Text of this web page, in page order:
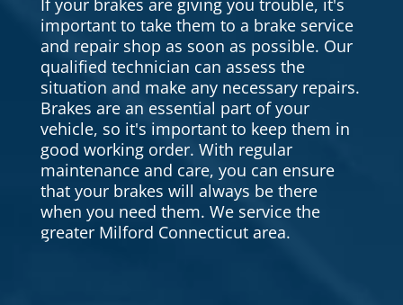
If your brakes are giving you trouble, it's
important to take them to a brake service
and repair shop as soon as possible. Our
qualified technician can assess the
situation and make any necessary repairs.
Brakes are an essential part of your
vehicle, so it's important to keep them in
good working order. With regular
maintenance and care, you can ensure
that your brakes will always be there
when you need them. We service the
greater Milford Connecticut area.